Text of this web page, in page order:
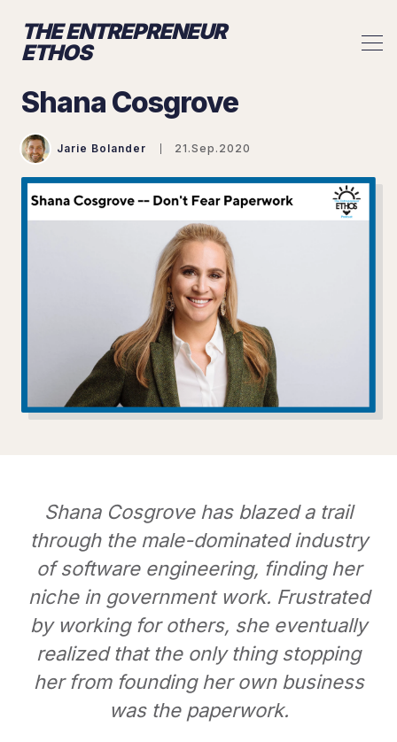
THE ENTREPRENEUR
ETHOS
Shana Cosgrove
Jarie Bolander 21.Sep.2020
Shana Cosgrove has blazed a trail
through the male-dominated industry
of software engineering, finding her
niche in government work. Frustrated
by working for others, she eventually
realized that the only thing stopping
her from founding her own business
was the paperwork.